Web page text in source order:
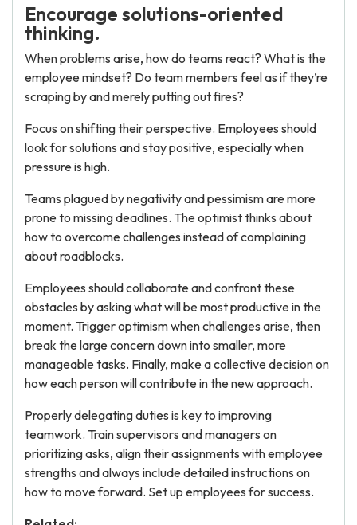
Encourage solutions-oriented
thinking.
When problems arise, how do teams react? What is the
employee mindset? Do team members feel as if they’re
scraping by and merely putting out fires?
Focus on shifting their perspective. Employees should
look for solutions and stay positive, especially when
pressure is high.
Teams plagued by negativity and pessimism are more
prone to missing deadlines. The optimist thinks about
how to overcome challenges instead of complaining
about roadblocks.
Employees should collaborate and confront these
obstacles by asking what will be most productive in the
moment. Trigger optimism when challenges arise, then
break the large concern down into smaller, more
manageable tasks. Finally, make a collective decision on
how each person will contribute in the new approach.
Properly delegating duties is key to improving
teamwork. Train supervisors and managers on
prioritizing asks, align their assignments with employee
strengths and always include detailed instructions on
how to move forward. Set up employees for success.